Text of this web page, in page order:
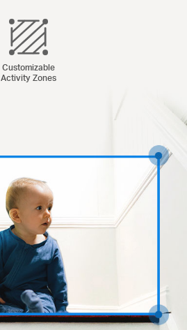
Customizable
Activity Zones